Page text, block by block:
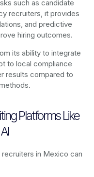
such as candidate
recruiters, it provides
and predictive
hiring outcomes.
its ability to integrate
to local compliance
results compared to
Platforms Like
in Mexico can